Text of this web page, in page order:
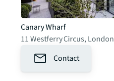
Canary Wharf
11 Westferry Circus,London
Contact